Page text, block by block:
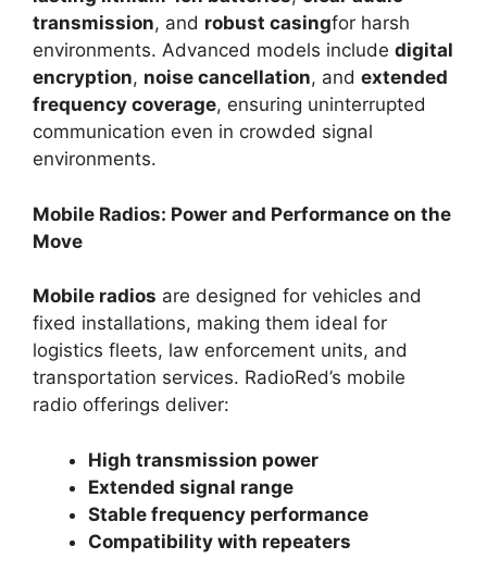
transmission, and robust casingfor harsh
environments. Advanced models include digital
encryption, noise cancellation, and extended
frequency coverage, ensuring uninterrupted
communication even in crowded signal
environments.
Mobile Radios: Power and Performance on the
Move
Mobile radios are designed for vehicles and
fixed installations, making them ideal for
logistics fleets, law enforcement units, and
transportation services. RadioRed’s mobile
radio offerings deliver:
High transmission power
Extended signal range
Stable frequency performance
Compatibility with repeaters